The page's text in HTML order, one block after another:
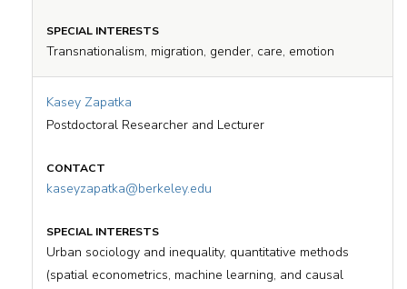
Transnationalism, migration, gender, care, emotion
Kasey Zapatka
Postdoctoral Researcher and Lecturer
kaseyzapatka@berkeley.edu
Urban sociology and inequality, quantitative methods
(spatial econometrics, machine learning, and causal